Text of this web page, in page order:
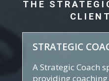
THE
STRATEGIC
A Strategic Coach
providing